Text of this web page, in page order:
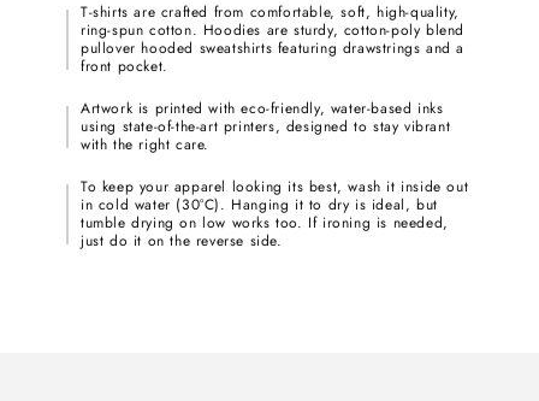
T-shirts are crafted from comfortable, soft, high-quality,
ring-spun cotton. Hoodies are sturdy, cotton-poly blend
pullover hooded sweatshirts featuring drawstrings and a
front pocket.
Artwork is printed with eco-friendly, water-based inks
using state-of-the-art printers, designed to stay vibrant
with the right care.
To keep your apparel looking its best, wash it inside out
in cold water (30°C). Hanging it to dry is ideal, but
tumble drying on low works too. If ironing is needed,
just do it on the reverse side.